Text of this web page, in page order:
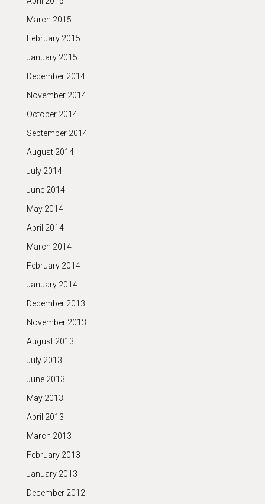
March 2015
February 2015
January 2015
December 2014
November 2014
October 2014
September 2014
August 2014
July 2014
June 2014
May 2014
April 2014
March 2014
February 2014
January 2014
December 2013
November 2013
August 2013
July 2013
June 2013
May 2013
April 2013
March 2013
February 2013
January 2013
December 2012